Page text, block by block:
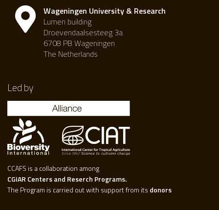
Wageningen University & Research
Lumen building
Droevendaalsesteeg 3a
6708 PB Wageningen
The Netherlands
Led by
CCAFS is a collaboration among
CGIAR Centers and Reserch Programs.
The Program is carried out with support from its donors